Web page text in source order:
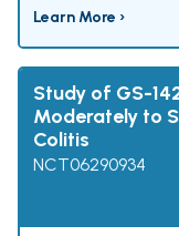
Learn More ›
Study of GS-
Moderately to
Colitis
NCT06290934